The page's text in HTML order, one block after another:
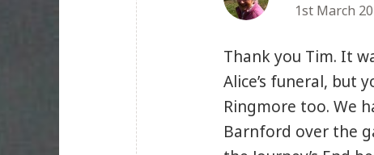
1st March
Thank you Tim. It
Alice’s funeral, but
Ringmore too. We
Barnford over the